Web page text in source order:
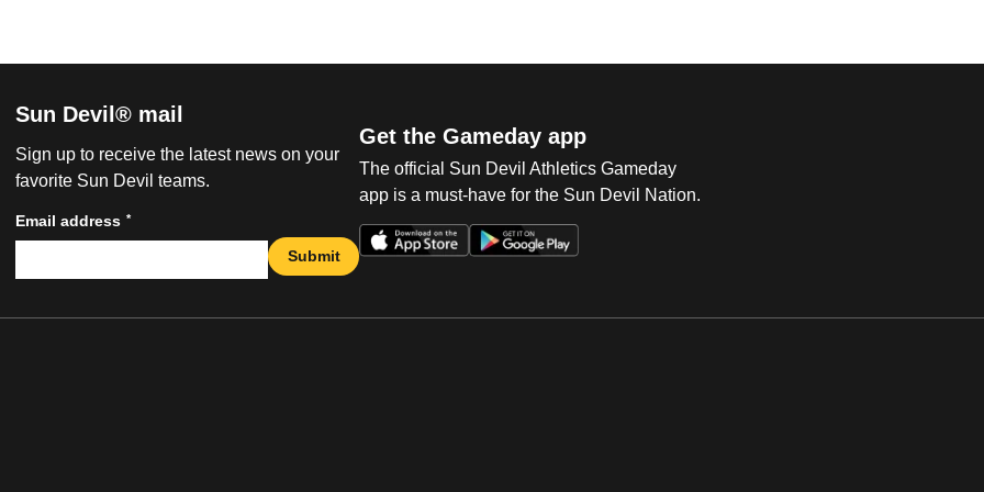
Sun Devil® mail
Sign up to receive the latest news on your
favorite Sun Devil teams.
Email address *
Submit
Get the Gameday app
The official Sun Devil Athletics Gameday
app is a must-have for the Sun Devil Nation.